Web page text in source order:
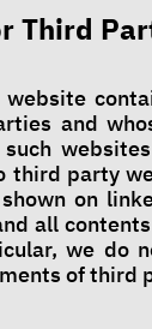
Third
and
third party
on
all
we do
of third